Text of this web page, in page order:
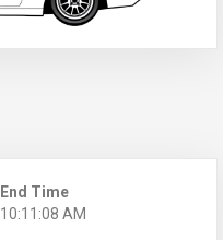
End Time
10:11:08 AM